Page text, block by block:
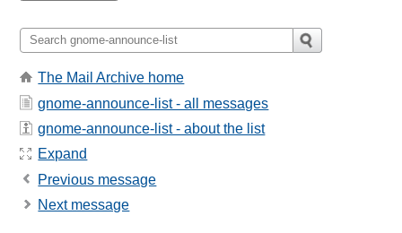
The Mail Archive home
gnome-announce-list - all messages
gnome-announce-list - about the list
Expand
Previous message
Next message